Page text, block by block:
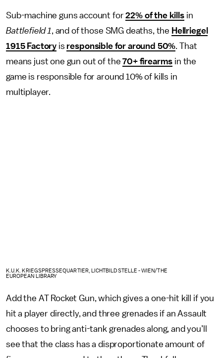
Sub-machine guns account for22% of the killsin
Battlefield 1, and of those SMG deaths, the Hellriegel
1915 Factory is responsible for around 50%. That
means just one gun out of the70+ firearms in the
game is responsible for around 10% of kills in
multiplayer.
K.U.K. KRIEGSPRESSEQUARTIER, LICHTBILDSTELLE - WIEN/THE
EUROPEAN LIBRARY
Add the AT Rocket Gun, which gives a one-hit kill if you
hit a player directly, and three grenades if an Assault
chooses to bring anti-tank grenades along, and you’ll
see that the class has a disproportionate amount of